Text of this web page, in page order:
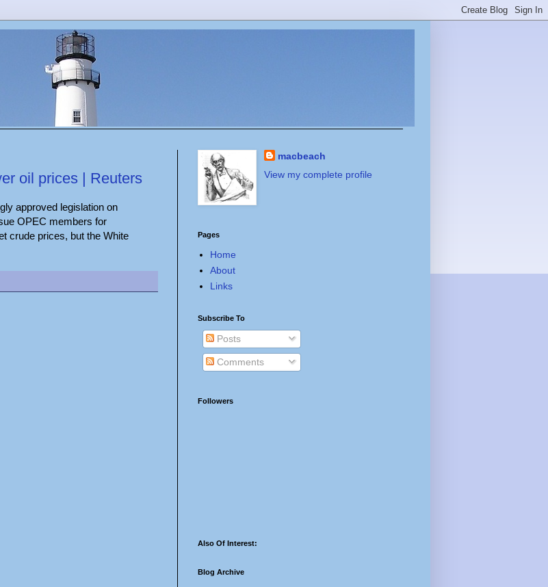
oil prices | Reuters
approved legislation on
OPEC members for
crude prices, but the White
macbeach
View my complete profile
Pages
Home
About
Links
Subscribe To
Posts
Comments
Followers
Also Of Interest:
Blog Archive